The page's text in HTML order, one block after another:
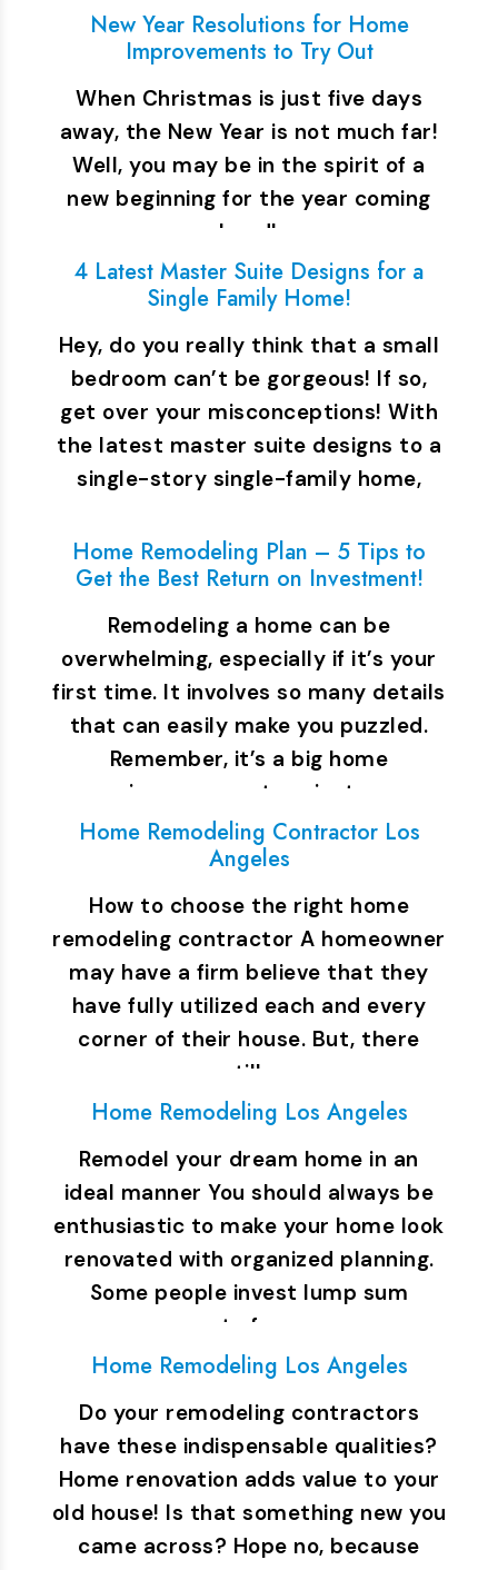
New Year Resolutions for Home
Improvements to Try Out
When Christmas is just five days
away, the New Year is not much far!
Well, you may be in the spirit of a
new beginning for the year coming
ahead!…
4 Latest Master Suite Designs for a
Single Family Home!
Hey, do you really think that a small
bedroom can’t be gorgeous! If so,
get over your misconceptions! With
the latest master suite designs to a
single-story single-family home,
Home Remodeling Plan – 5 Tips to
Get the Best Return on Investment!
Remodeling a home can be
overwhelming, especially if it’s your
first time. It involves so many details
that can easily make you puzzled.
Remember, it’s a big home
improvement project…
Home Remodeling Contractor Los
Angeles
How to choose the right home
remodeling contractor A homeowner
may have a firm believe that they
have fully utilized each and every
corner of their house. But, there
still…
Home Remodeling Los Angeles
Remodel your dream home in an
ideal manner You should always be
enthusiastic to make your home look
renovated with organized planning.
Some people invest lump sum
amount of money…
Home Remodeling Los Angeles
Do your remodeling contractors
have these indispensable qualities?
Home renovation adds value to your
old house! Is that something new you
came across? Hope no, because